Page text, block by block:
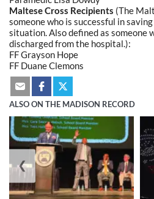
Maltese Cross Recipients (The
someone who is successful in
situation. Also defined as someone
discharged from the hospital.):
FF Grayson Hope
FF Duane Clemons
ALSO ON THE MADISON RECORD
❮